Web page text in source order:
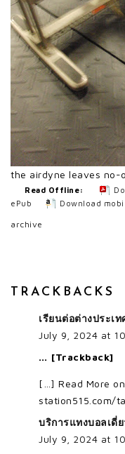
the airdyne leaves no-
Read Offline:
ePub
Download mobi
archive
TRACKBACKS
เรียนต่อต่างประเท
July 9, 2024 at
… [Trackback]
[…] Read More
station515.com/
บริการแทงบอลเดี่
July 9, 2024 at